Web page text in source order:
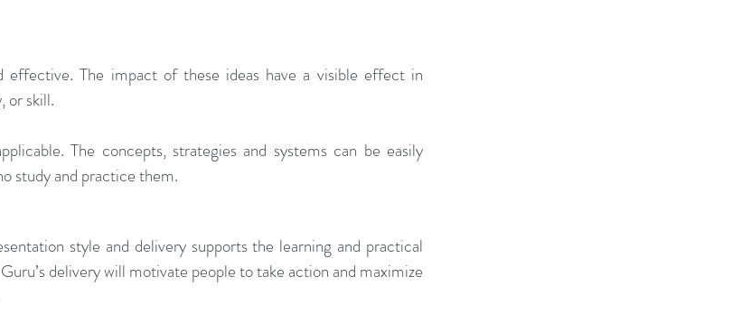
effective. The impact of these ideas have a visible effect in
or skill.
The concepts, strategies and systems can be easily
study and practice them.
style and delivery supports the learning and practical
delivery will motivate people to take action and maximize